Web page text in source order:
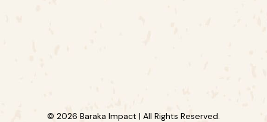
© 2026 Baraka Impact | All Rights Reserved.